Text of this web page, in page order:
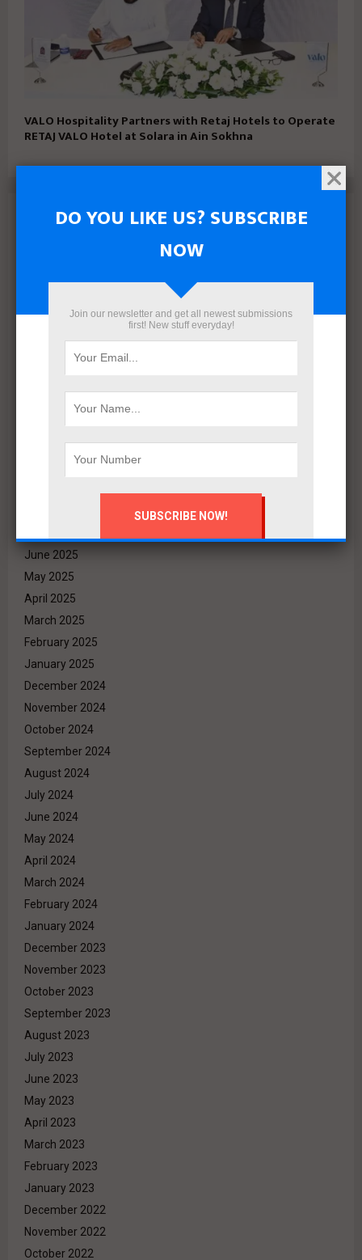
VALO Hospitality Partners with Retaj Hotels to Operate
RETAJ VALO Hotel at Solara in Ain Sokhna
Archives
May 2026
March 2026
January 2026
November 2025
October 2025
June 2025
May 2025
April 2025
March 2025
February 2025
January 2025
December 2024
November 2024
October 2024
September 2024
August 2024
July 2024
June 2024
May 2024
April 2024
March 2024
February 2024
January 2024
December 2023
November 2023
October 2023
September 2023
August 2023
July 2023
June 2023
May 2023
April 2023
March 2023
February 2023
January 2023
December 2022
November 2022
October 2022
DO YOU LIKE US? SUBSCRIBE
NOW
Join our newsletter and get all newest submissions
first! New stuff everyday!